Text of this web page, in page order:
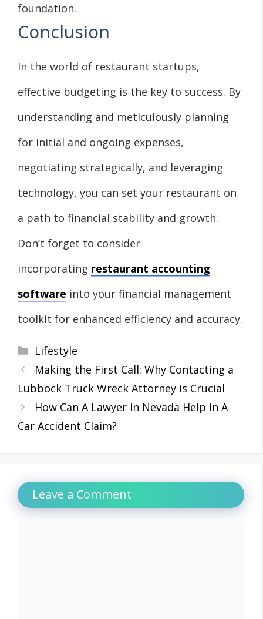
foundation.
Conclusion
In the world of restaurant startups,
effective budgeting is the key to success. By
understanding and meticulously planning
for initial and ongoing expenses,
negotiating strategically, and leveraging
technology, you can set your restaurant on
a path to financial stability and growth.
Don’t forget to consider
incorporating restaurant accounting
software into your financial management
toolkit for enhanced efficiency and accuracy.
Categories
Lifestyle
Making the First Call: Why Contacting a
Lubbock Truck Wreck Attorney is Crucial
How Can A Lawyer in Nevada Help in A
Car Accident Claim?
Leave a Comment